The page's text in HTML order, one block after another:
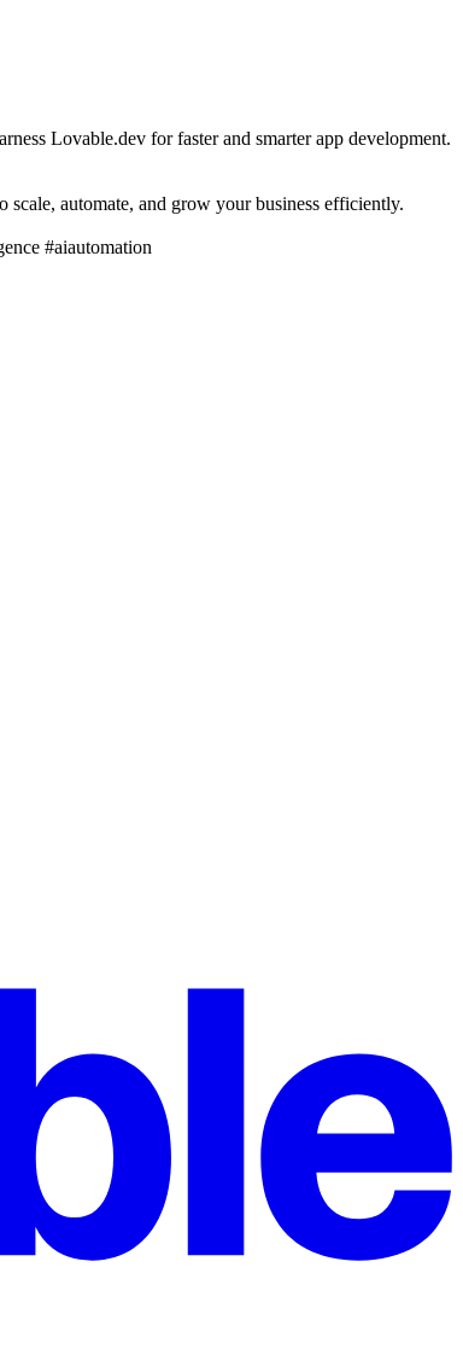
Lovable.dev for faster and smarter app development.
automate, and grow your business efficiently.
#aiautomation